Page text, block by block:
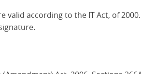
according to the IT Act, of